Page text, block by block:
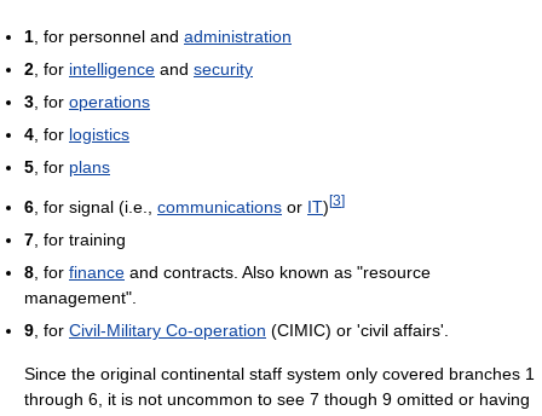
1, for personnel and administration
2, for intelligence and security
3, for operations
4, for logistics
5, for plans
6 , for signal (i.e., communications or IT) [3]
7 , for training
8 , for finance and contracts. Also known as "resource
management".
9 , for Civil-Military Co-operation (CIMIC) or 'civil affairs'.
Since the original continental staff system only covered branches 1
through 6, it is not uncommon to see 7 though 9 omitted or having